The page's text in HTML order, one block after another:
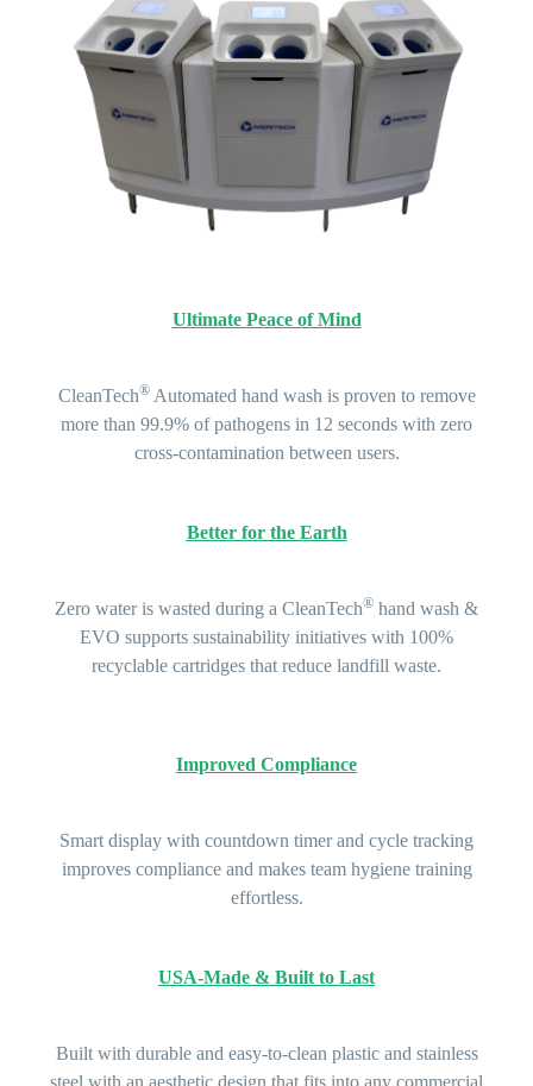
Ultimate Peace of Mind
CleanTech® Automated hand wash is proven to remove
more than 99.9% of pathogens in 12 seconds with zero
cross-contamination between users.
Better for the Earth
Zero water is wasted during a CleanTech® hand wash &
EVO supports sustainability initiatives with 100%
recyclable cartridges that reduce landfill waste.
Improved Compliance
Smart display with countdown timer and cycle tracking
improves compliance and makes team hygiene training
effortless.
USA-Made & Built to Last
Built with durable and easy-to-clean plastic and stainless
steel with an aesthetic design that fits into any commercial